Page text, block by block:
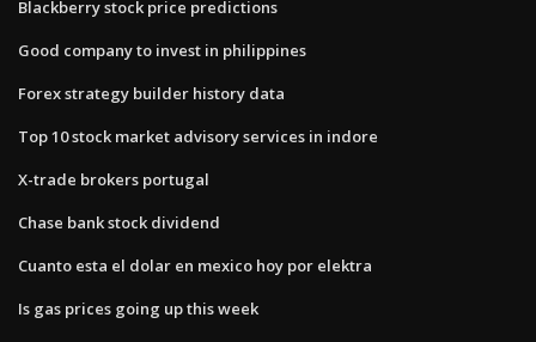
Blackberry stock price predictions
Good company to invest in philippines
Forex strategy builder history data
Top 10 stock market advisory services in indore
X-trade brokers portugal
Chase bank stock dividend
Cuanto esta el dolar en mexico hoy por elektra
Is gas prices going up this week